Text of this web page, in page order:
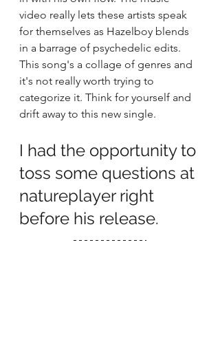
video really lets these artists speak
for themselves as Hazelboy blends
in a barrage of psychedelic edits.
This song's a collage of genres and
it's not really worth trying to
categorize it. Think for yourself and
drift away to this new single.
I had the opportunity to
toss some questions at
natureplayer right
before his release.